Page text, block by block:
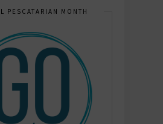
PESCATARIAN MONTH